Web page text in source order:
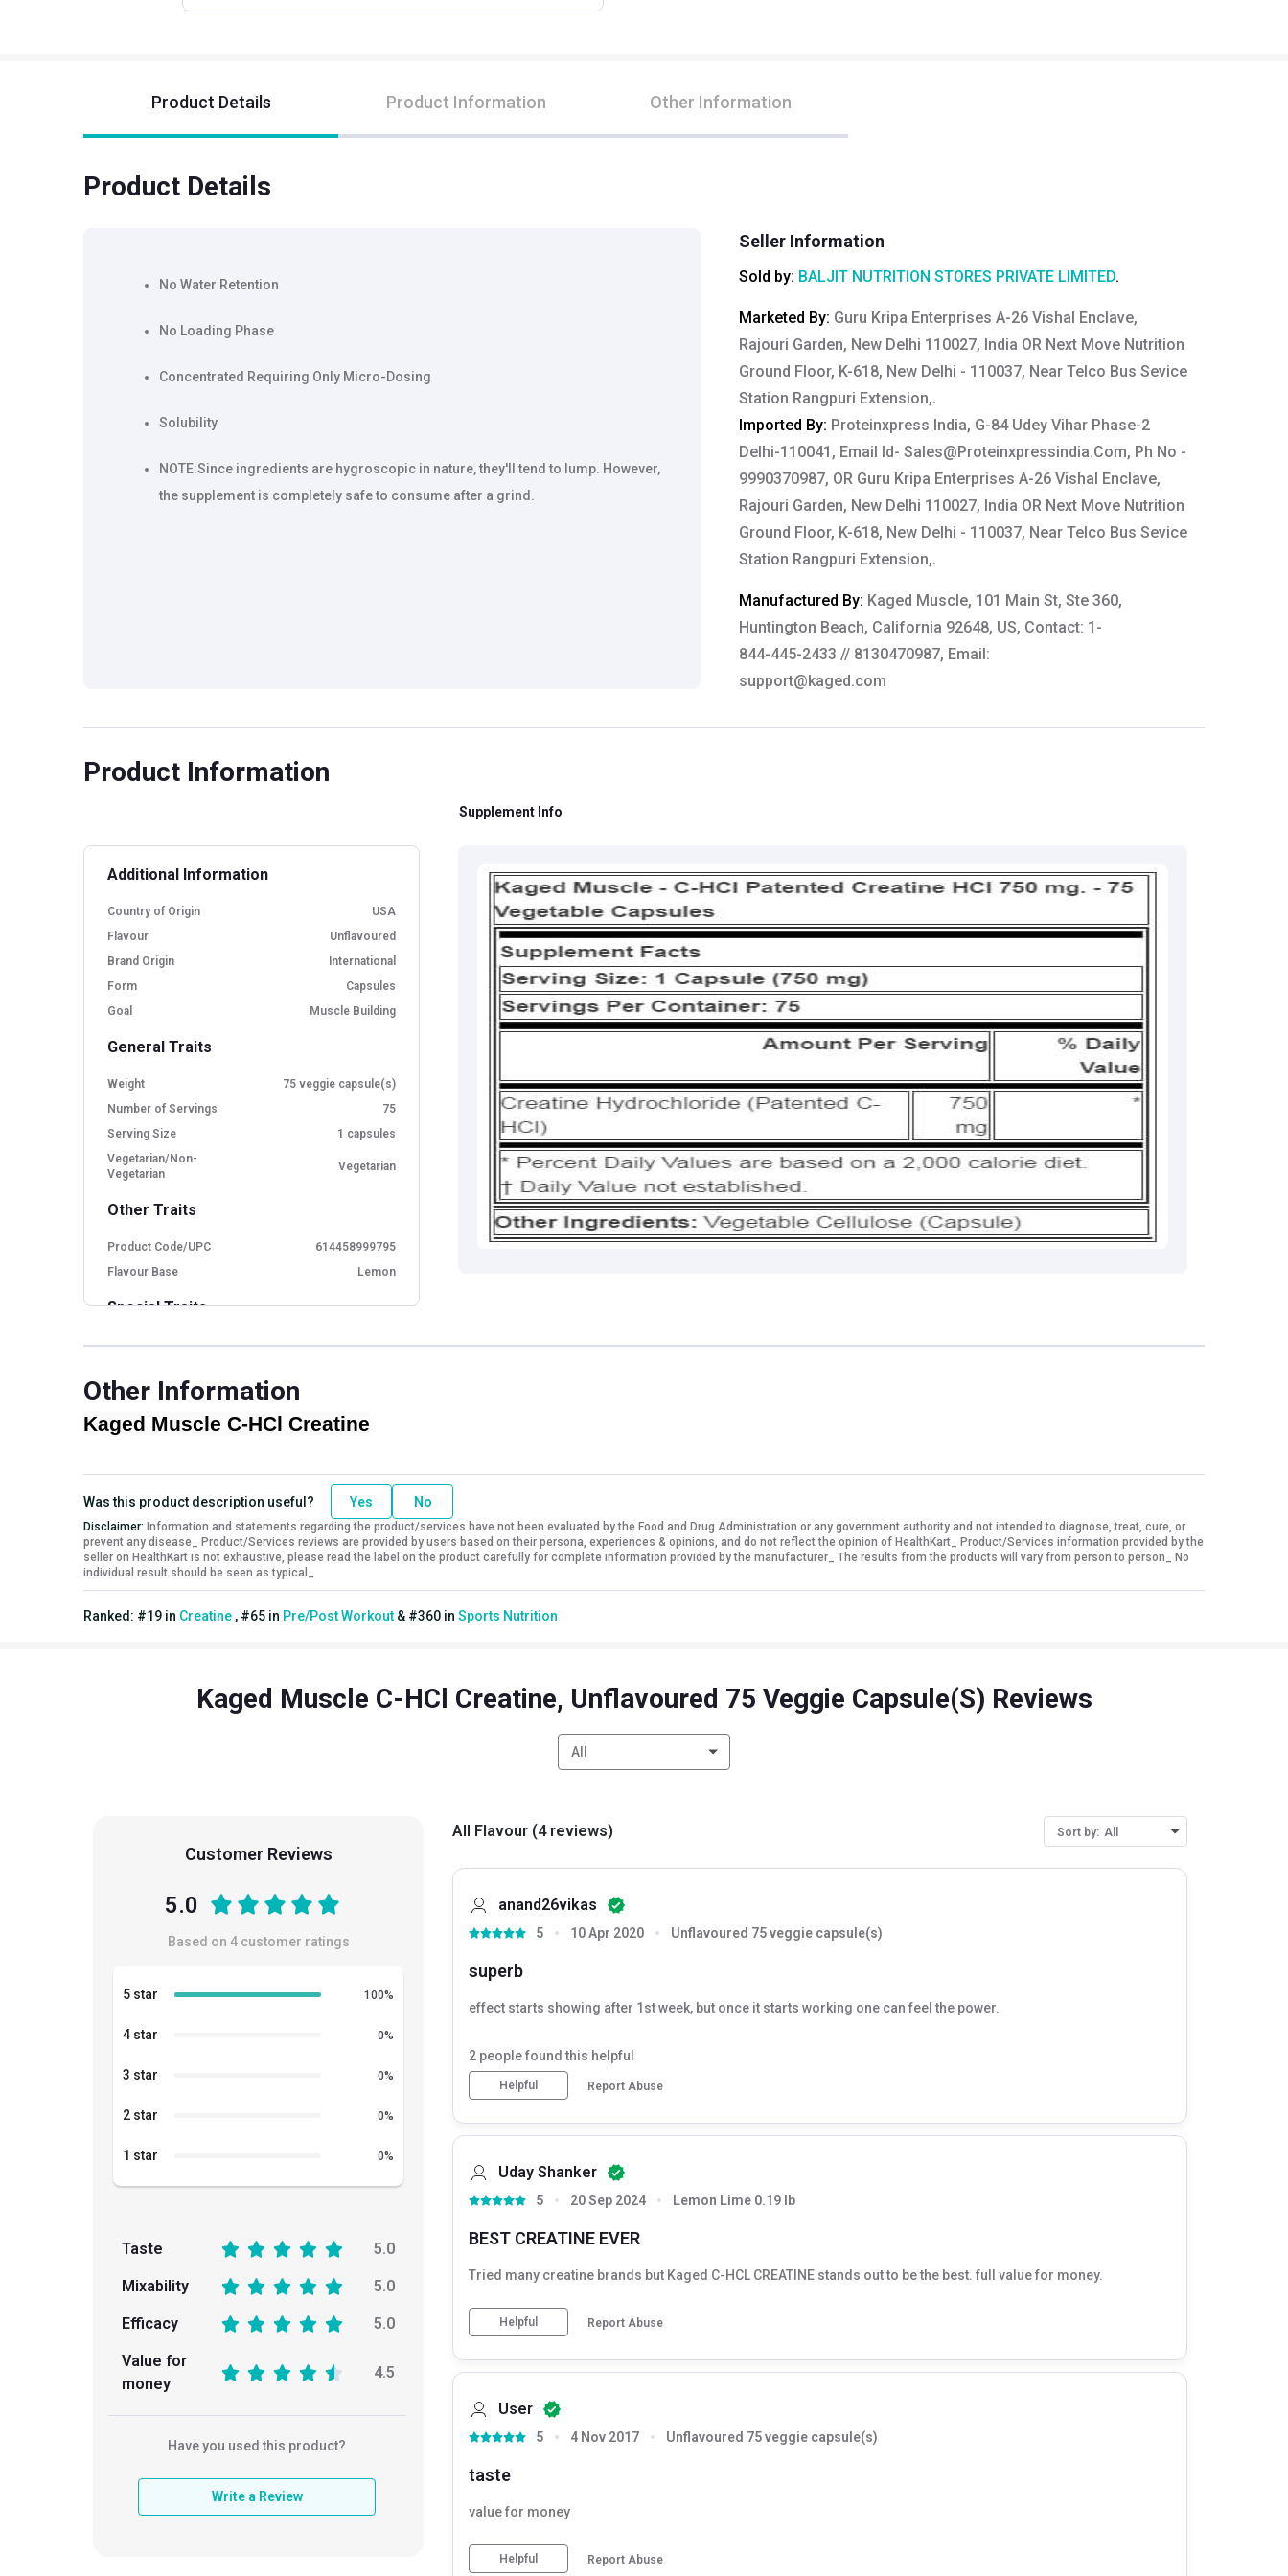
Product Details Product Information Other Information
Product Details
No Water Retention
No Loading Phase
Concentrated Requiring Only Micro-Dosing
Solubility
NOTE:Since ingredients are hygroscopic in nature, they'll tend to lump. However,
the supplement is completely safe to consume after a grind.
Seller Information
Sold by: BALJIT NUTRITION STORES PRIVATE LIMITED.
Marketed By: Guru Kripa Enterprises A-26 Vishal Enclave,
Rajouri Garden, New Delhi 110027, India OR Next Move Nutrition
Ground Floor, K-618, New Delhi - 110037, Near Telco Bus Sevice
Station Rangpuri Extension,.
Imported By: Proteinxpress India, G-84 Udey Vihar Phase-2
Delhi-110041, Email Id- Sales@Proteinxpressindia.Com, Ph No -
9990370987, OR Guru Kripa Enterprises A-26 Vishal Enclave,
Rajouri Garden, New Delhi 110027, India OR Next Move Nutrition
Ground Floor, K-618, New Delhi - 110037, Near Telco Bus Sevice
Station Rangpuri Extension,.
Manufactured By: Kaged Muscle, 101 Main St, Ste 360,
Huntington Beach, California 92648, US, Contact: 1-
844-445-2433 // 8130470987, Email:
support@kaged.com
Brahm Rishi Sharma
Email ID: grievance.redressal@brightlifecare.com
Contact:+91 8527 732632
Product Information
Supplement Info
Additional Information
Country of Origin
USA
Flavour
Unflavoured
Brand Origin
International
Form
Capsules
Goal
Muscle Building
General Traits
Weight
75 veggie capsule(s)
Number of Servings
75
Serving Size
1 capsules
Vegetarian/Non-
Vegetarian
Vegetarian
Other Traits
Product Code/UPC
614458999795
Flavour Base
Lemon
Special Traits
Lifestage
Adult
Nutritional info for creatine
Other Information
Kaged Muscle C-HCl Creatine
Was this product description useful? Yes No
Disclaimer: Information and statements regarding the product/services have not been evaluated by the Food and Drug Administration or any government authority and not intended to diagnose, treat, cure, or
prevent any disease_ Product/Services reviews are provided by users based on their persona, experiences & opinions, and do not reflect the opinion of HealthKart_ Product/Services information provided by the
seller on HealthKart is not exhaustive, please read the label on the product carefully for complete information provided by the manufacturer_ The results from the products will vary from person to person_ No
individual result should be seen as typical_
Ranked: #19 in Creatine , #65 in Pre/Post Workout & #360 in Sports Nutrition
Kaged Muscle C-HCl Creatine, Unflavoured 75 Veggie Capsule(s) Reviews
All
Customer Reviews
5.0
Based on 4customer ratings
5 star 100%
4 star 0%
3 star 0%
2 star 0%
1 star 0%
Taste 5.0
Mixability 5.0
Efficacy 5.0
Value for
money
4.5
Have you used this product?
Write a Review
All Flavour (4 reviews) Sort by: All
anand26vikas
5 10 Apr 2020 Unflavoured 75 veggie capsule(s)
superb
effect starts showing after 1st week, but once it starts working one can feel the power.
2 people found this helpful
Helpful Report Abuse
Uday Shanker
5 20 Sep 2024 Lemon Lime 0.19 lb
BEST CREATINE EVER
Tried many creatine brands but Kaged C-HCL CREATINE stands out to be the best. full value for money.
Helpful Report Abuse
User
5 4 Nov 2017 Unflavoured 75 veggie capsule(s)
taste
value for money
Helpful Report Abuse